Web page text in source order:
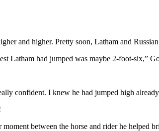
and higher. Pretty soon, Latham and
Latham had jumped was maybe 2-foot-six,”
confident. I knew he had jumped high
between the horse and rider he helped